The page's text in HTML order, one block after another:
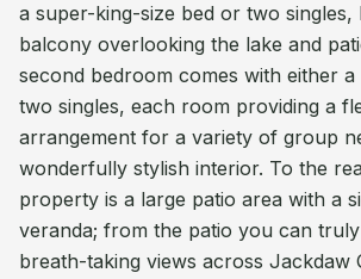
a super-king-size bed or two singles,
balcony overlooking the lake and
second bedroom comes with either
two singles, each room providing a
arrangement for a variety of group
wonderfully stylish interior. To the
property is a large patio area with a
veranda; from the patio you can
breath-taking views across Jackdaw